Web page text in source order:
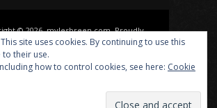
© 2026, mylesbreen.com. Proudly
byWordPress . Blackoot design byIceable
Themes
site uses cookies. By continuing to use this
their use.
how to control cookies, see here: Cookie